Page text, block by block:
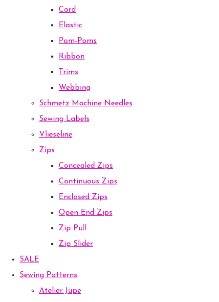
Cord
Elastic
Pom-Poms
Ribbon
Trims
Webbing
Schmetz Machine Needles
Sewing Labels
Vlieseline
Zips
Concealed Zips
Continuous Zips
Enclosed Zips
Open End Zips
Zip Pull
Zip Slider
SALE
Sewing Patterns
Atelier Jupe